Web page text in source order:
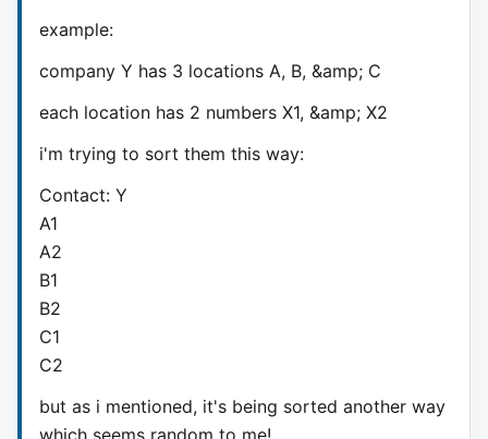
example:
company Y has 3 locations A, B, &amp; C
each location has 2 numbers X1, &amp; X2
i'm trying to sort them this way:
Contact: Y
A1
A2
B1
B2
C1
C2
but as i mentioned, it's being sorted another way
which seems random to me!